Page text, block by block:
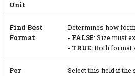
Unit
Find Best
Format
Determines how
- FALSE: Size must
- TRUE: Both format
Per
Select this field if the